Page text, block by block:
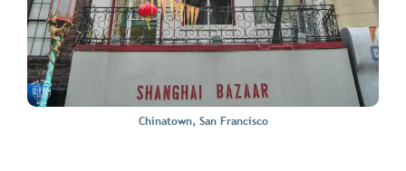
Chinatown, San Francisco